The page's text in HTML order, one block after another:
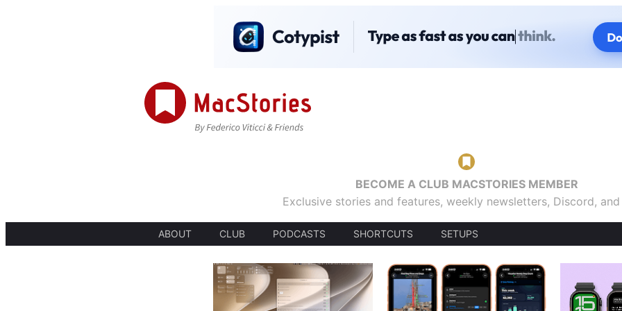
BECOME A CLUB MACSTORIES MEMBER
Exclusive stories and features, weekly newsletters, Discord,
ABOUT CLUB PODCASTS SHORTCUTS SETUPS